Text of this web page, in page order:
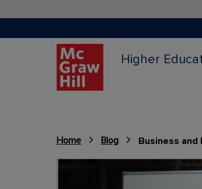
Higher
Home Blog
Business and